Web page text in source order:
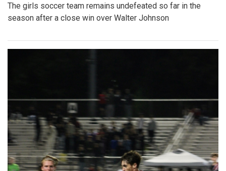
The girls soccer team remains undefeated so far in the
season after a close win over Walter Johnson